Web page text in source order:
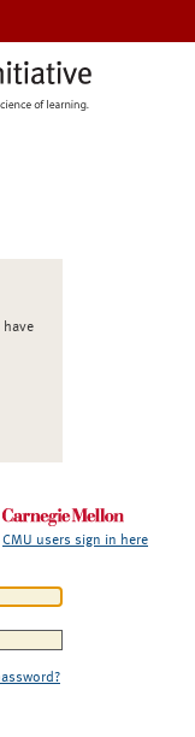
have
CMU users sign in here